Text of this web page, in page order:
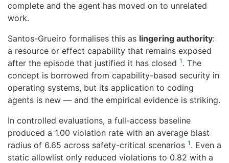
complete and the agent has moved on to unrelated
work.
Santos-Grueiro formalises this as lingering authority:
a resource or effect capability that remains exposed
after the episode that justified it has closed 1 . The
concept is borrowed from capability-based security in
operating systems, but its application to coding
agents is new — and the empirical evidence is striking.
In controlled evaluations, a full-access baseline
produced a 1.00 violation rate with an average blast
radius of 6.65 across safety-critical scenarios 1 . Even a
static allowlist only reduced violations to 0.82 with a